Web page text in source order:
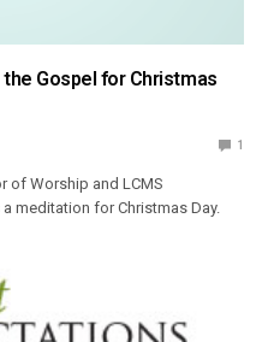
Gospel for Christmas
1
of Worship and LCMS
meditation for Christmas Day.